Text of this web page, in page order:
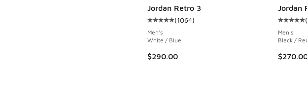
Jordan Retro 3
Average customer rating - [5 out of 5 stars],
(1064)
Men's
White / Blue
$290.00
Jordan
(
Men's
Black /